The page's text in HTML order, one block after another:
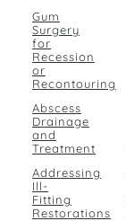
Gum
Surgery
for
Recession
or
Recontouring
Abscess
Drainage
and
Treatment
Addressing
Ill-
Fitting
Restorations